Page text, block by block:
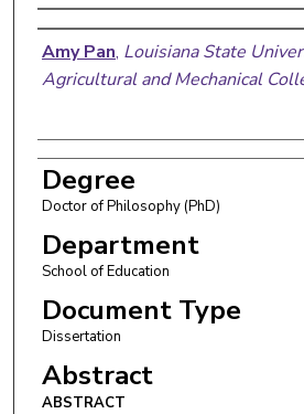
Author
Amy Pan, Louisiana State
Agricultural and Mechanical
Degree
Doctor of Philosophy (PhD)
Department
School of Education
Document Type
Dissertation
Abstract
ABSTRACT